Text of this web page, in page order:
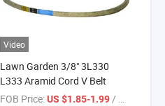
Video
Lawn Garden 3/8" 3L330
L333 Aramid Cord V Belt
FOB Price: US $1.85-1.99/ Meter